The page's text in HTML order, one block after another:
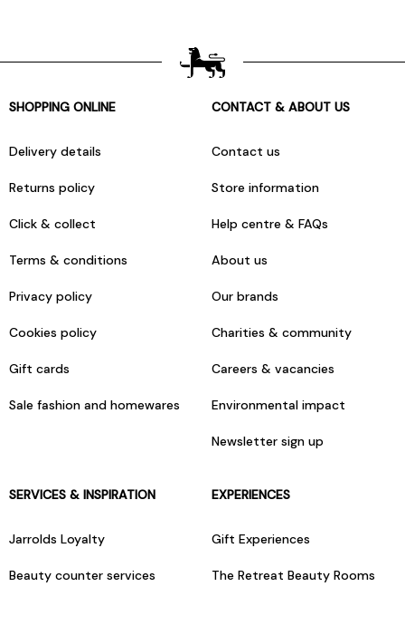
SHOPPING ONLINE
Delivery details
Returns policy
Click & collect
Terms & conditions
Privacy policy
Cookies policy
Gift cards
Sale fashion and homewares
CONTACT & ABOUT US
Contact us
Store information
Help centre & FAQs
About us
Our brands
Charities & community
Careers & vacancies
Environmental impact
Newsletter sign up
SERVICES & INSPIRATION
Jarrolds Loyalty
Beauty counter services
EXPERIENCES
Gift Experiences
The Retreat Beauty Rooms